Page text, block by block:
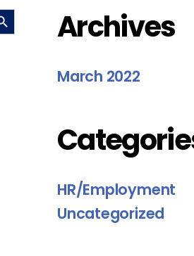
BUTTON Archives
March 2022
HR/Employment
Uncategorized